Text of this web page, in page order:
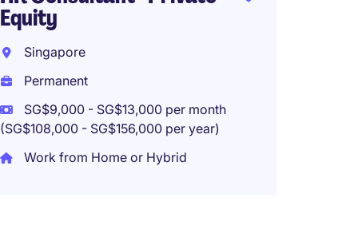
Equity
Singapore
Permanent
SG$9,000 - SG$13,000 per month
(SG$108,000 - SG$156,000 per year)
Work from Home or Hybrid